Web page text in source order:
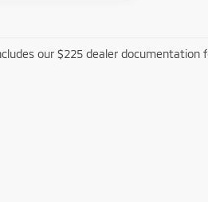
our $225 dealer